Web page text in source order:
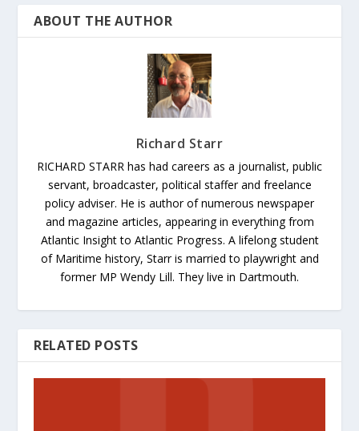
ABOUT THE AUTHOR
Richard Starr
RICHARD STARR has had careers as a journalist, public
servant, broadcaster, political staffer and freelance
policy adviser. He is author of numerous newspaper
and magazine articles, appearing in everything from
Atlantic Insight to Atlantic Progress. A lifelong student
of Maritime history, Starr is married to playwright and
former MP Wendy Lill. They live in Dartmouth.
RELATED POSTS